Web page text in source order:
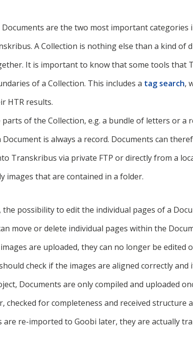
Documents are the two most important categories
A Collection is nothing else than a kind of
It is important to know that some tools that
of a Collection. This includes a tag search,
HTR results.
of the Collection, e.g. a bundle of letters or a
is always a record. Documents can
Transkribus via private FTP or directly from a
images that are contained in a folder.
the possibility to edit the individual pages of a
move or delete individual pages within the
are uploaded, they can no longer be edited
check if the images are aligned correctly and
Documents are only compiled and uploaded
checked for completeness and received structure
are re-imported to Goobi later, they are actually